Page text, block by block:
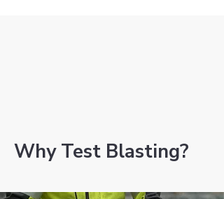
Why Test Blasting?